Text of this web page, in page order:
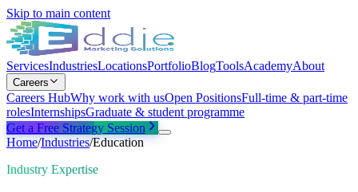
Skip to main content
ServicesIndustriesLocationsPortfolioBlogToolsAcademyAbout
Careers
Careers HubWhy work with usOpen PositionsFull-time & part-time
rolesInternshipsGraduate & student programme
Get a Free Strategy Session
Home/Industries/Education
Industry Expertise